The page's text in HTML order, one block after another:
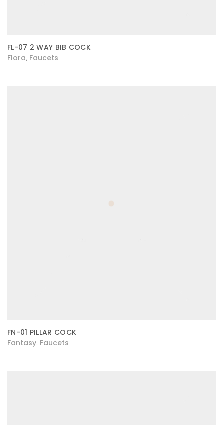
FL-07 2 WAY BIB COCK
Flora Faucets
FN-01 PILLAR COCK
Fantasy Faucets